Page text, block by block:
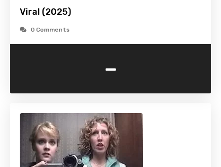
Viral (2025)
0 Comments
-